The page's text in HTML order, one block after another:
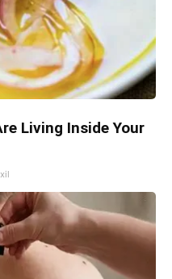
Living Inside Your